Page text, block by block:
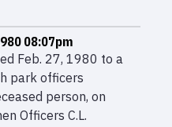
08:07pm
Feb. 27, 1980 to a
park officers
person, on
Officers C.L.